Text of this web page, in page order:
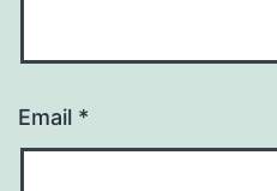
Email *